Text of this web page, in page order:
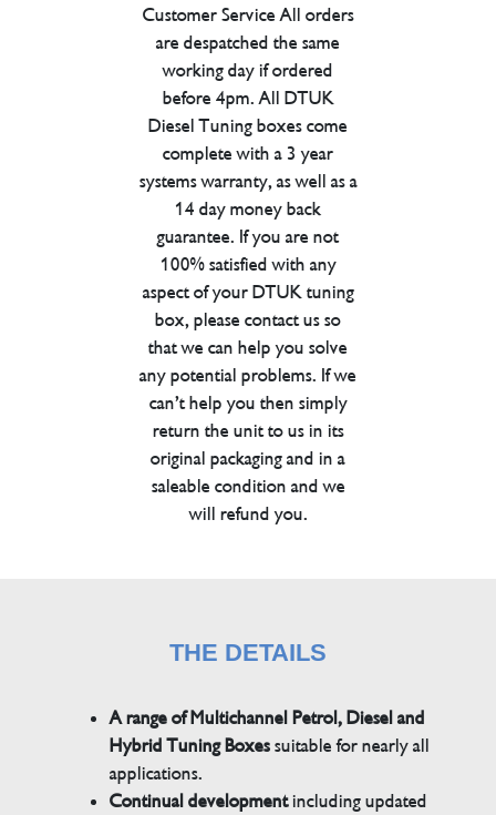
Customer Service All orders
are despatched the same
working day if ordered
before 4pm. All DTUK
Diesel Tuning boxes come
complete with a 3 year
systems warranty, as well as a
14 day money back
guarantee. If you are not
100% satisfied with any
aspect of your DTUK tuning
box, please contact us so
that we can help you solve
any potential problems. If we
can’t help you then simply
return the unit to us in its
original packaging and in a
saleable condition and we
will refund you.
THE DETAILS
A range of Multichannel Petrol, Diesel and
Hybrid Tuning Boxessuitable for nearly all
applications.
Continual developmentincluding updated